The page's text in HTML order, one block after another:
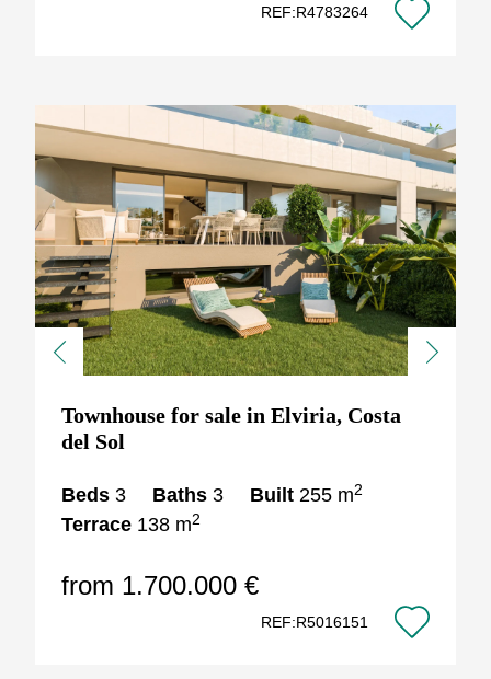
REF:R4783264
Previous Next
Townhouse for sale in Elviria, Costa
del Sol
Beds 3 Baths 3 Built 255 m2
Terrace 138 m2
from 1.700.000 €
REF:R5016151